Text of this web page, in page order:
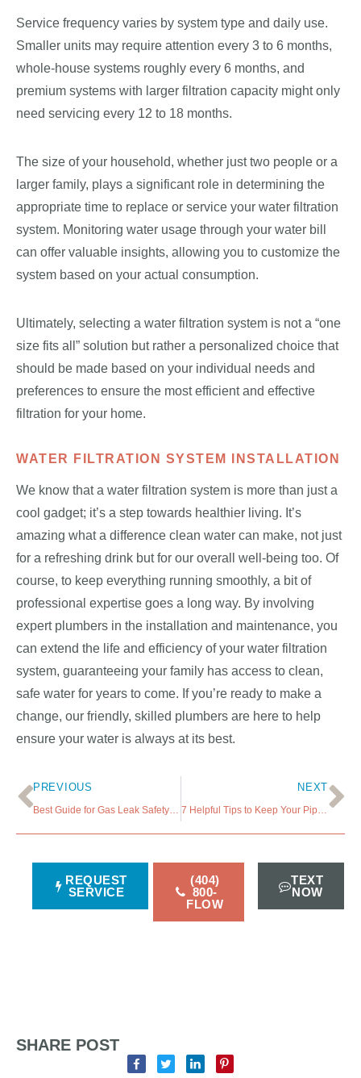
Service frequency varies by system type and daily use.
Smaller units may require attention every 3 to 6 months,
whole-house systems roughly every 6 months, and
premium systems with larger filtration capacity might only
need servicing every 12 to 18 months.
The size of your household, whether just two people or a
larger family, plays a significant role in determining the
appropriate time to replace or service your water filtration
system. Monitoring water usage through your water bill
can offer valuable insights, allowing you to customize the
system based on your actual consumption.
Ultimately, selecting a water filtration system is not a “one
size fits all” solution but rather a personalized choice that
should be made based on your individual needs and
preferences to ensure the most efficient and effective
filtration for your home.
WATER FILTRATION SYSTEM INSTALLATION
We know that a water filtration system is more than just a
cool gadget; it’s a step towards healthier living. It’s
amazing what a difference clean water can make, not just
for a refreshing drink but for our overall well-being too. Of
course, to keep everything running smoothly, a bit of
professional expertise goes a long way. By involving
expert plumbers in the installation and maintenance, you
can extend the life and efficiency of your water filtration
system, guaranteeing your family has access to clean,
safe water for years to come. If you’re ready to make a
change, our friendly, skilled plumbers are here to help
ensure your water is always at its best.
PREVIOUS
Best Guide for Gas Leak Safety- What to Do If You Detect it
NEXT
7 Helpful Tips to Keep Your Pipes Safe When the Temperature Drops
REQUEST
SERVICE
(404)
800-
FLOW
TEXT
NOW
SHARE POST